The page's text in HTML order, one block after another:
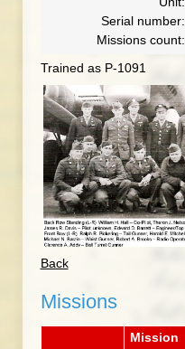
Serial number:
Missions count:
Trained as P-1091
Back
Missions
Mission